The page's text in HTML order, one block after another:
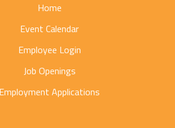
Home
Event Calendar
Employee Login
Job Openings
Employment Applications